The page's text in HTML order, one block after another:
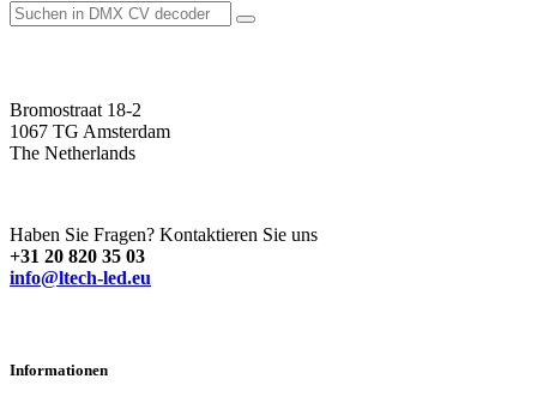
Bromostraat 18-2
1067 TG Amsterdam
The Netherlands
Haben Sie Fragen? Kontaktieren Sie uns
+31 20 820 35 03
info@ltech-led.eu
Informationen